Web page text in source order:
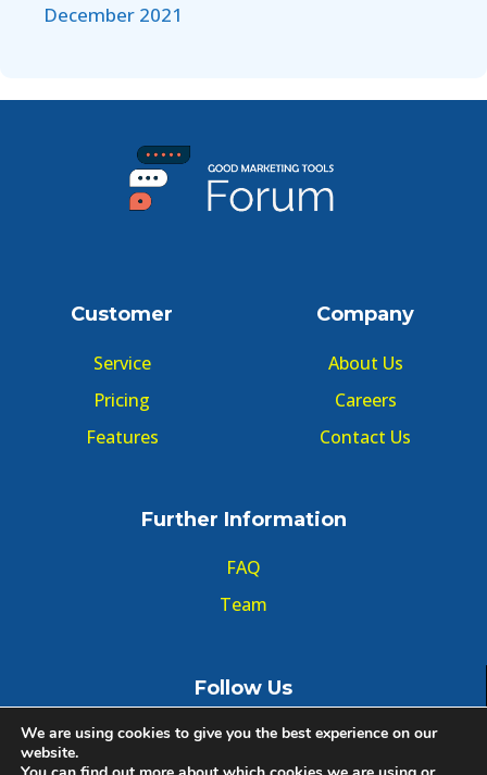
December 2021
Customer
Service
Pricing
Features
Company
About Us
Careers
Contact Us
Further Information
FAQ
Team
Follow Us
We are using cookies to give you the best experience on our
website.